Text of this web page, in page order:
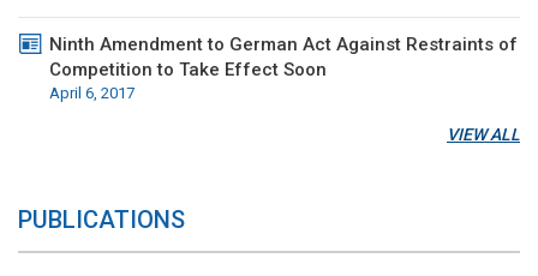
Ninth Amendment to German Act Against Restraints of
Competition to Take Effect Soon
April 6, 2017
VIEW ALL
PUBLICATIONS